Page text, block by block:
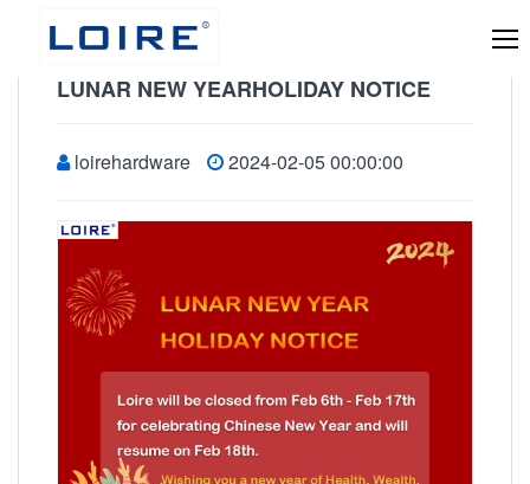
LUNAR NEW YEARHOLIDAY NOTICE
loirehardware 2024-02-05 00:00:00